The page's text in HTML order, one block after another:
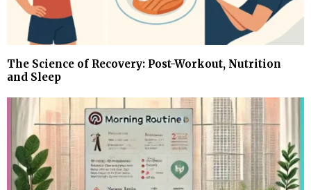
The Science of Recovery: Post-Workout, Nutrition
and Sleep